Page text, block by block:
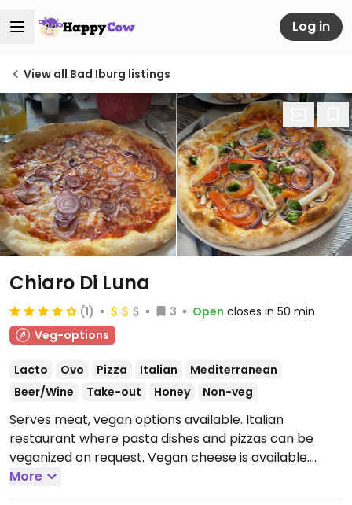
Log in
View all Bad Iburg listings
Chiaro Di Luna
(1) 3 Open closes in 50 min
Veg-options
Lacto Ovo Pizza Italian
Mediterranean
Beer/Wine
Take-out Honey Non-veg
Serves meat, vegan options available. Italian
restaurant where pasta dishes and pizzas can be
veganized on request. Vegan cheese is available.
Open Tue-Sat 17:30-22:00, Sun 17:00-22:00.
Mon.
More